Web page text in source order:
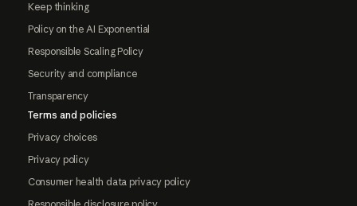
Keep thinking
Policy on the AI Exponential
Responsible Scaling Policy
Security and compliance
Transparency
Terms and policies
Privacy choices
Privacy policy
Consumer health data privacy policy